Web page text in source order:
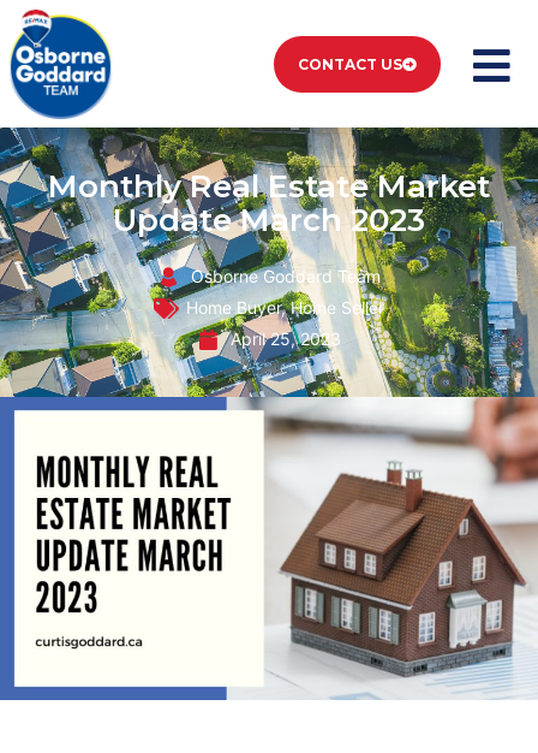
CONTACT US
Monthly Real Estate Market
Update March 2023
Osborne Goddard Team
Home Buyer,Home Seller
April 25, 2023